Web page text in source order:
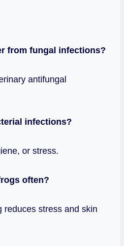
from fungal infections?
antifungal
infections?
or stress.
often?
reduces stress and skin